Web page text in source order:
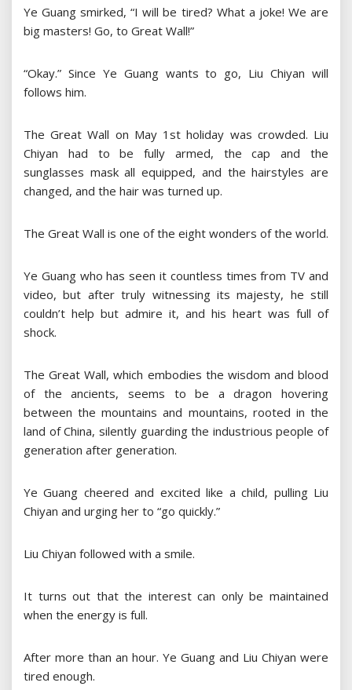
Ye Guang smirked, “I will be tired? What a joke! We are
big masters! Go, to Great Wall!”
“Okay.” Since Ye Guang wants to go, Liu Chiyan will
follows him.
The Great Wall on May 1st holiday was crowded. Liu
Chiyan had to be fully armed, the cap and the
sunglasses mask all equipped, and the hairstyles are
changed, and the hair was turned up.
The Great Wall is one of the eight wonders of the world.
Ye Guang who has seen it countless times from TV and
video, but after truly witnessing its majesty, he still
couldn’t help but admire it, and his heart was full of
shock.
The Great Wall, which embodies the wisdom and blood
of the ancients, seems to be a dragon hovering
between the mountains and mountains, rooted in the
land of China, silently guarding the industrious people of
generation after generation.
Ye Guang cheered and excited like a child, pulling Liu
Chiyan and urging her to “go quickly.”
Liu Chiyan followed with a smile.
It turns out that the interest can only be maintained
when the energy is full.
After more than an hour. Ye Guang and Liu Chiyan were
tired enough.